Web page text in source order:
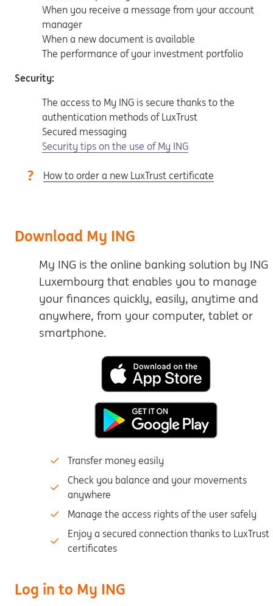
When you receive a message from your account
manager
When a new document is available
The performance of your investment portfolio
Security:
The access to My ING is secure thanks to the
authentication methods of LuxTrust
Secured messaging
Security tips on the use of My ING
How to order a new LuxTrust certificate
Download My ING
My ING is the online banking solution by ING
Luxembourg that enables you to manage
your finances quickly, easily, anytime and
anywhere, from your computer, tablet or
smartphone.
Transfer money easily
Check you balance and your movements
anywhere
Manage the access rights of the user safely
Enjoy a secured connection thanks to LuxTrust
certificates
Log in to My ING